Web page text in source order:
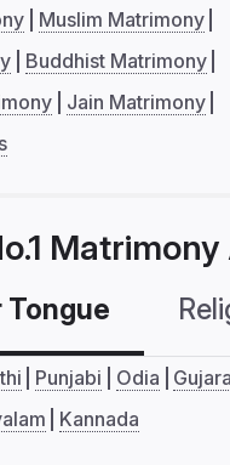
Muslim Matrimony
Buddhist Matrimony
Jain Matrimony
Tongue
Punjabi Odia
Kannada